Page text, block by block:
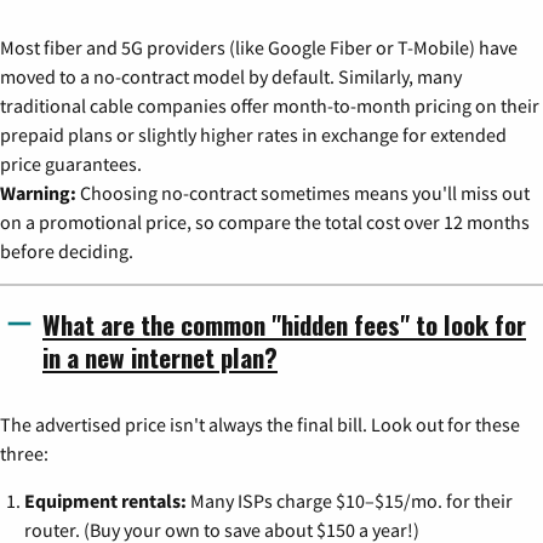
Most fiber and 5G providers (like Google Fiber or T-Mobile) have
moved to a no-contract model by default. Similarly, many
traditional cable companies offer month-to-month pricing on their
prepaid plans or slightly higher rates in exchange for extended
price guarantees.
Warning: Choosing no-contract sometimes means you'll miss out
on a promotional price, so compare the total cost over 12 months
before deciding.
What are the common "hidden fees" to look for
in a new internet plan?
The advertised price isn't always the final bill. Look out for these
three:
Equipment rentals: Many ISPs charge $10–$15/mo. for their
router. (Buy your own to save about $150 a year!)